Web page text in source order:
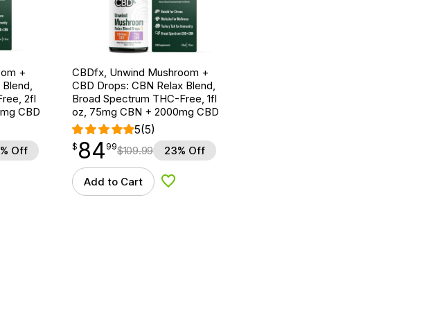
+
2fl
CBD
Off
to Wishlist
CBDfx, Unwind Mushroom +
CBD Drops: CBN Relax Blend,
Broad Spectrum THC-Free, 1fl
oz, 75mg CBN + 2000mg CBD
5(5)
$ 84.99
$ 84
point 99$109.99 23% Off
Add to Cart Add to Wishlist